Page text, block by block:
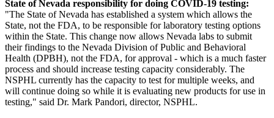
State of Nevada responsibility for doing COVID-19 testing:
"The State of Nevada has established a system which allows the
State, not the FDA, to be responsible for laboratory testing options
within the State. This change now allows Nevada labs to submit
their findings to the Nevada Division of Public and Behavioral
Health (DPBH), not the FDA, for approval - which is a much faster
process and should increase testing capacity considerably. The
NSPHL currently has the capacity to test for multiple weeks, and
will continue doing so while it is evaluating new products for use in
testing," said Dr. Mark Pandori, director, NSPHL.